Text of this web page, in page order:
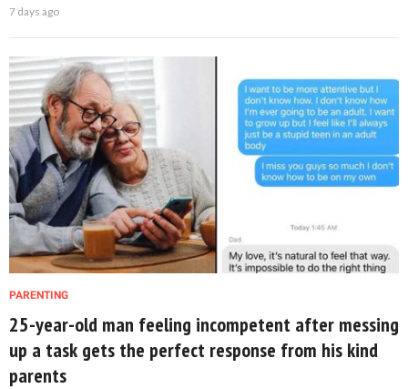
7 days ago
PARENTING
25-year-old man feeling incompetent after messing
up a task gets the perfect response from his kind
parents